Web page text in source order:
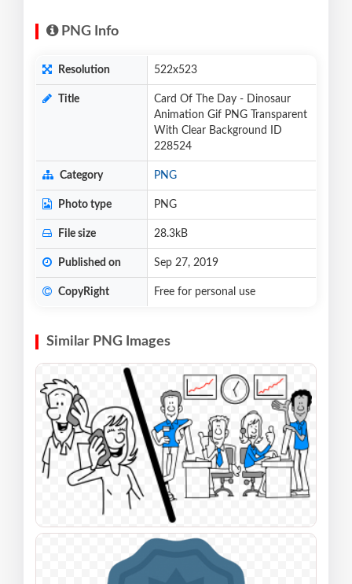
PNG Info
Resolution 522x523
Title
Card Of The Day - Dinosaur
Animation Gif PNG Transparent
With Clear Background ID
228524
Category PNG
Photo type PNG
File size 28.3kB
Published on Sep 27, 2019
CopyRight Free for personal use
Similar PNG Images